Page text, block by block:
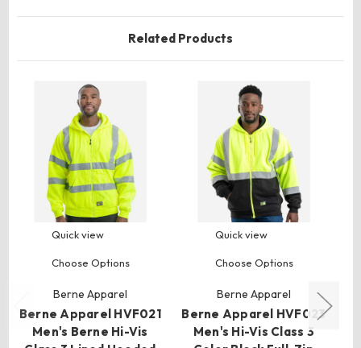
Related Products
Quick view
Choose Options
Berne Apparel
Berne Apparel HVF021
Men's Berne Hi-Vis
Quick view
Choose Options
Berne Apparel
Berne Apparel HVF023
Men's Hi-Vis Class 3